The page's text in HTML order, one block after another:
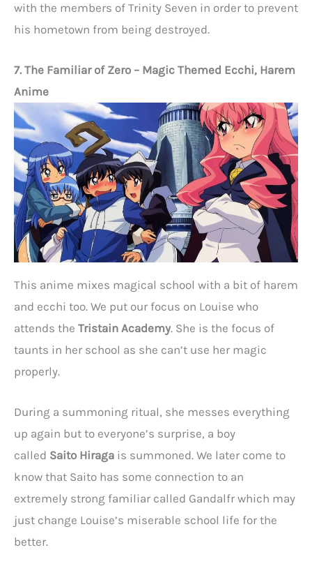
with the members of Trinity Seven in order to prevent
his hometown from being destroyed.
7. The Familiar of Zero – Magic Themed Ecchi, Harem
Anime
This anime mixes magical school with a bit of harem
and ecchi too. We put our focus on Louise who
attends the Tristain Academy. She is the focus of
taunts in her school as she can’t use her magic
properly.
During a summoning ritual, she messes everything
up again but to everyone’s surprise, a boy
called Saito Hiraga is summoned. We later come to
know that Saito has some connection to an
extremely strong familiar called Gandalfr which may
just change Louise’s miserable school life for the
better.